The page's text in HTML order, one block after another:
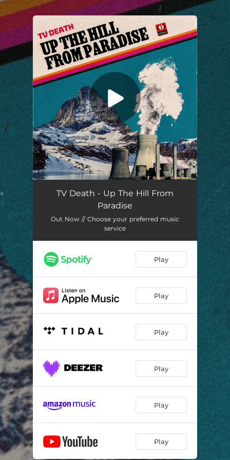
You're all set!
Up the Hill from Paradise 04:14
TV Death - Up The Hill From
Paradise
Out Now // Choose your preferred music
service
Play
Play
Play
Play
Play
Play
.